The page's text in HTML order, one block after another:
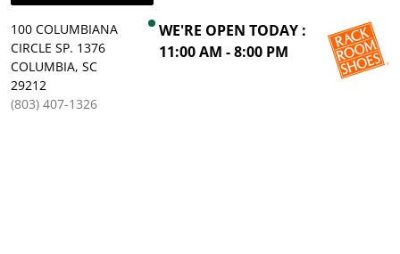
100 COLUMBIANA
CIRCLE SP. 1376
COLUMBIA, SC
29212
(803) 407-1326
WE'RE OPEN TODAY :
11:00 AM - 8:00 PM